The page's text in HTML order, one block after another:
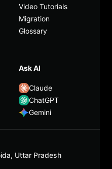
Video Tutorials
Migration
Glossary
Ask AI
Claude
ChatGPT
Gemini
Uttar Pradesh